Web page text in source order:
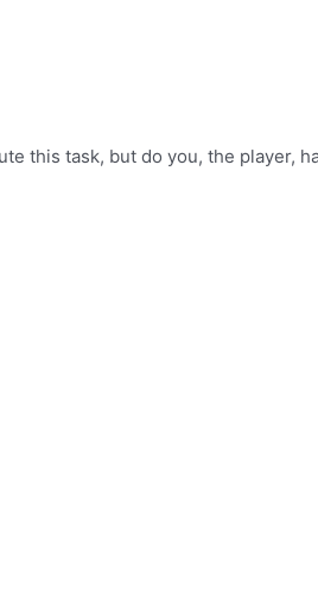
this task, but do you, the player,